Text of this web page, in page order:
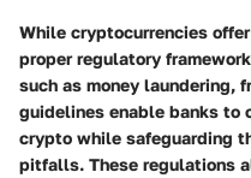
While cryptocurrencies
proper regulatory
such as money laundering,
guidelines enable banks to
crypto while safeguarding
pitfalls. These regulations